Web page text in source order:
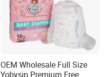
OEM Wholesale Full Size
Yobysin Premium Free